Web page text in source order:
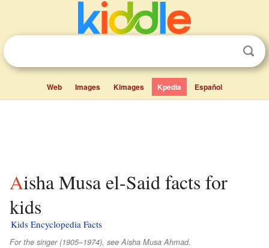
Web Images Kimages Kpedia Español
Aisha Musa el-Said facts for
kids
Kids Encyclopedia Facts
For the singer (1905–1974), see Aisha Musa Ahmad.